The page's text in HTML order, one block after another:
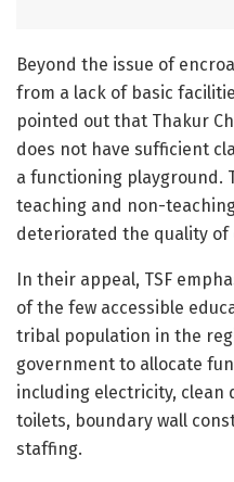
Beyond the issue of
from a lack of basic
pointed out that Thakur
does not have sufficient
a functioning playground.
teaching and non-
deteriorated the quality of
In their appeal, TSF
of the few accessible
tribal population in the
government to allocate
including electricity,
toilets, boundary wall
staffing.